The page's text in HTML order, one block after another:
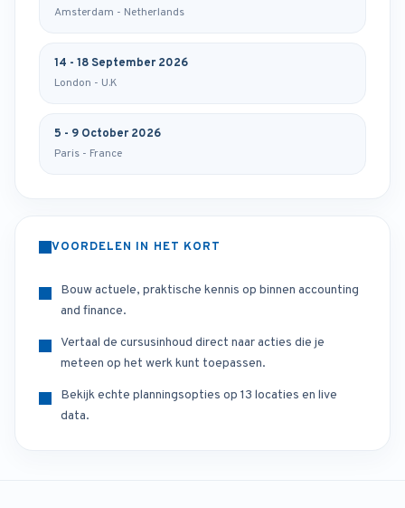
Amsterdam - Netherlands
14 - 18 September 2026
London - U.K
5 - 9 October 2026
Paris - France
VOORDELEN IN HET KORT
Bouw actuele, praktische kennis op binnen accounting
and finance.
Vertaal de cursusinhoud direct naar acties die je
meteen op het werk kunt toepassen.
Bekijk echte planningsopties op 13 locaties en live
data.